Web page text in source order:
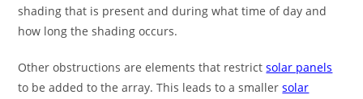
shading that is present and during what time of day and
how long the shading occurs.
Other obstructions are elements that restrictsolar panels
to be added to the array. This leads to a smallersolar